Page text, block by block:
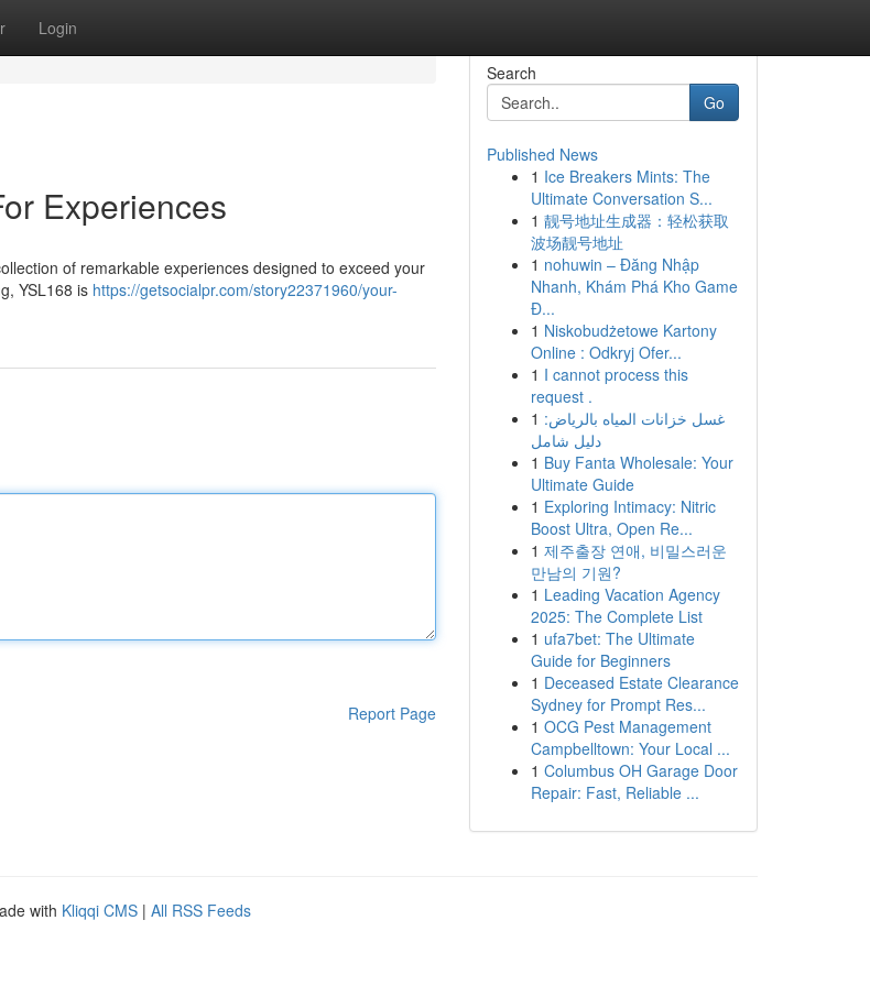
Login
Experiences
of remarkable experiences designed to exceed your
YSL168 is https://getsocialpr.com/story22371960/your-
Report Page
Search
Go
Published News
1 Ice Breakers Mints: The
Ultimate Conversation S...
1 靓号地址生成器：轻松获取
波场靓号地址
1 nohuwin – Đăng Nhập
Nhanh, Khám Phá Kho Game
Đ...
1 Niskobudżetowe Kartony
Online : Odkryj Ofer...
1 I cannot process this
request .
1 غسل خزانات المياه بالرياض:
دليل شامل
1 Buy Fanta Wholesale: Your
Ultimate Guide
1 Exploring Intimacy: Nitric
Boost Ultra, Open Re...
1 제주출장 연애, 비밀스러운
만남의 기원?
1 Leading Vacation Agency
2025: The Complete List
1 ufa7bet: The Ultimate
Guide for Beginners
1 Deceased Estate Clearance
Sydney for Prompt Res...
1 OCG Pest Management
Campbelltown: Your Local ...
1 Columbus OH Garage Door
Repair: Fast, Reliable ...
with Kliqqi CMS | All RSS Feeds